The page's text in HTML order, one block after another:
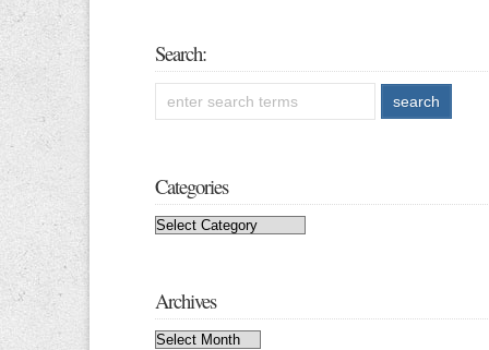
Search:
Categories
Categories
Archives
Archives